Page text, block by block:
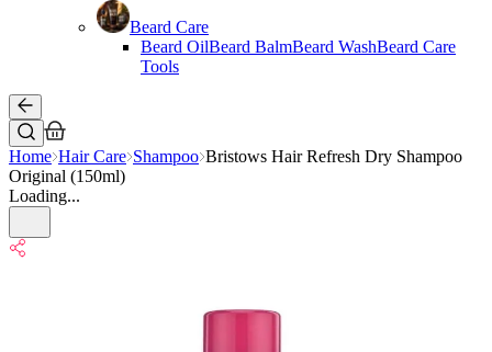
Beard Care
Beard OilBeard BalmBeard WashBeard Care
Tools
Home Hair Care Shampoo Bristows Hair Refresh Dry Shampoo
Original (150ml)
Loading...